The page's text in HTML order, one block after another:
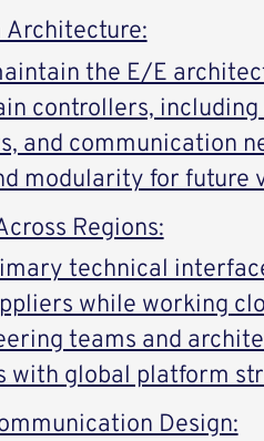
Architecture:
the E/E
controllers,
and communication
modularity for future
Regions:
technical
while working
teams and
with global platform
Design: